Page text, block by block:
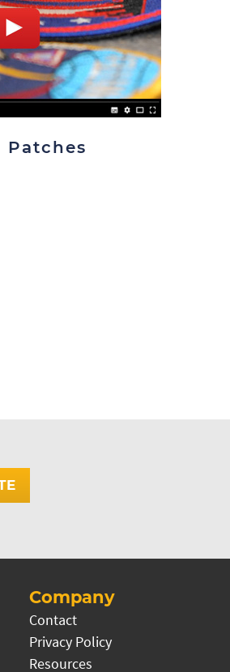
Patches
Company
Contact
Privacy Policy
Resources